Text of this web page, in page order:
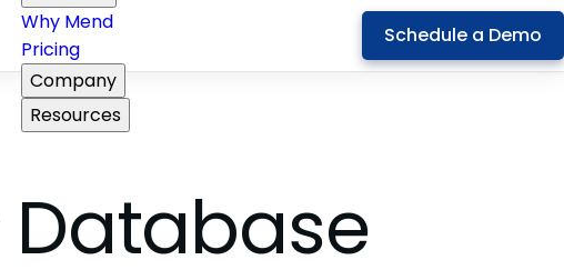
Why Mend
Pricing
Company
Resources
Schedule a Demo
Database